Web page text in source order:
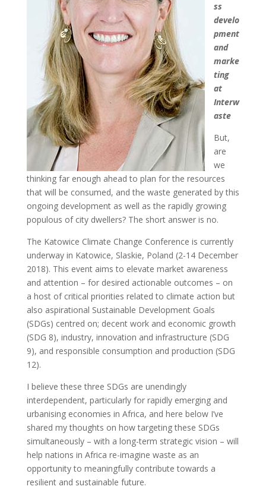
ss
develo
pment
and
marke
ting
at
Interw
aste
But,
are
we
thinking far enough ahead to plan for the resources
that will be consumed, and the waste generated by this
ongoing development as well as the rapidly growing
populous of city dwellers? The short answer is no.
The Katowice Climate Change Conference is currently
underway in Katowice, Slaskie, Poland (2-14 December
2018). This event aims to elevate market awareness
and attention – for desired actionable outcomes – on
a host of critical priorities related to climate action but
also aspirational Sustainable Development Goals
(SDGs) centred on; decent work and economic growth
(SDG 8), industry, innovation and infrastructure (SDG
9), and responsible consumption and production (SDG
12).
I believe these three SDGs are unendingly
interdependent, particularly for rapidly emerging and
urbanising economies in Africa, and here below I’ve
shared my thoughts on how targeting these SDGs
simultaneously – with a long-term strategic vision – will
help nations in Africa re-imagine waste as an
opportunity to meaningfully contribute towards a
resilient and sustainable future.